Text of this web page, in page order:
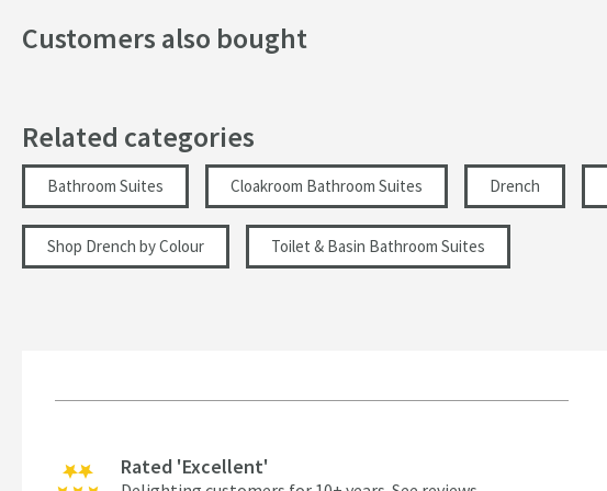
Customers also bought
Related categories
Bathroom Suites Cloakroom Bathroom Suites Drench
Shop Drench by Colour Toilet & Basin Bathroom Suites
Rated 'Excellent'